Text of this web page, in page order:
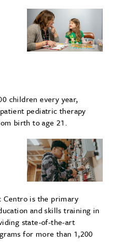
children every year,
pediatric therapy
birth to age 21.
Centro is the primary
and skills training in
state-of-the-art
for more than 1,200